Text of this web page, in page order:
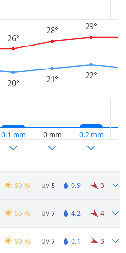
20°
26°
0.1 mm
21°
28°
0 mm
22°
29°
0.2 mm
90 % UV 8 0.9 3
55 % UV 7 4.2 4
90 % UV 7 0.1 3